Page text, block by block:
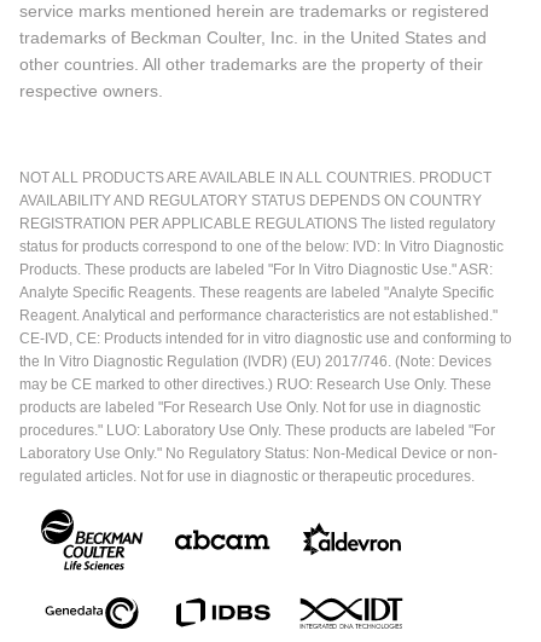
service marks mentioned herein are trademarks or registered
trademarks of Beckman Coulter, Inc. in the United States and
other countries. All other trademarks are the property of their
respective owners.
NOT ALL PRODUCTS ARE AVAILABLE IN ALL COUNTRIES. PRODUCT
AVAILABILITY AND REGULATORY STATUS DEPENDS ON COUNTRY
REGISTRATION PER APPLICABLE REGULATIONS The listed regulatory
status for products correspond to one of the below: IVD: In Vitro Diagnostic
Products. These products are labeled "For In Vitro Diagnostic Use." ASR:
Analyte Specific Reagents. These reagents are labeled "Analyte Specific
Reagent. Analytical and performance characteristics are not established."
CE-IVD, CE: Products intended for in vitro diagnostic use and conforming to
the In Vitro Diagnostic Regulation (IVDR) (EU) 2017/746. (Note: Devices
may be CE marked to other directives.) RUO: Research Use Only. These
products are labeled "For Research Use Only. Not for use in diagnostic
procedures." LUO: Laboratory Use Only. These products are labeled "For
Laboratory Use Only." No Regulatory Status: Non-Medical Device or non-
regulated articles. Not for use in diagnostic or therapeutic procedures.